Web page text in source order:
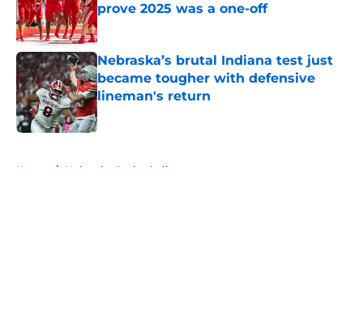
prove 2025 was a one-off
Published by on Invalid Date
Nebraska’s brutal Indiana test just
became tougher with defensive
lineman's return
Published by on Invalid Date
Home / Nebraska Basketball